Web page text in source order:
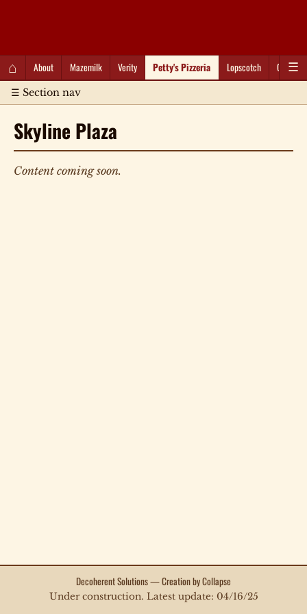
⌂ About Mazemilk Verity Petty's Pizzeria Lopscotch ☰
☰ Section nav
Skyline Plaza
Content coming soon.
Decoherent Solutions — Creation by Collapse
Under construction. Latest update: 04/16/25